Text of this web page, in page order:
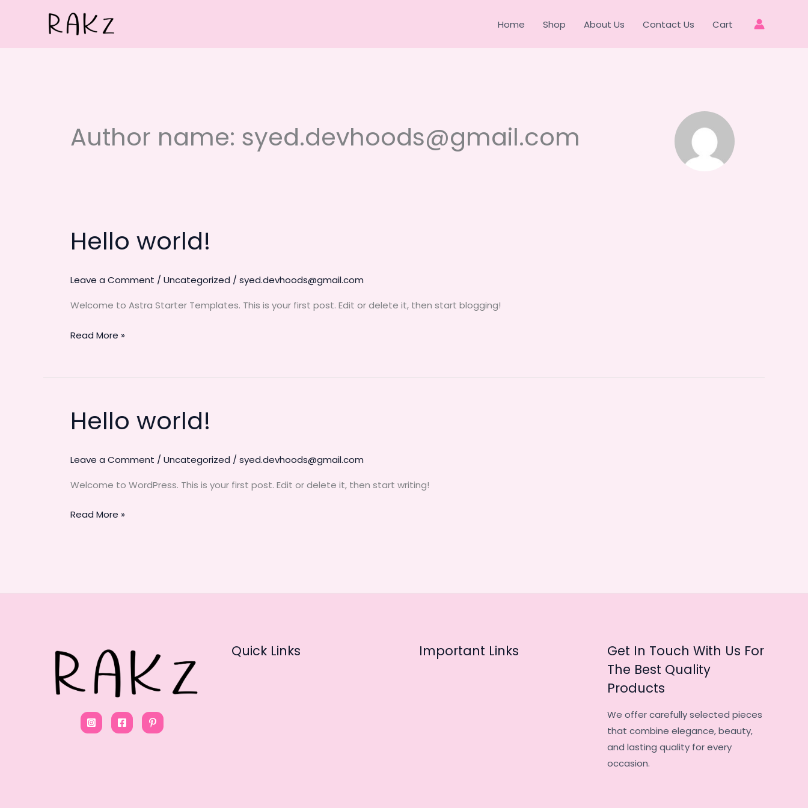
Home Shop About Us Contact Us Cart
Author name: syed.devhoods@gmail.com
Hello world!
Leave a Comment / Uncategorized / syed.devhoods@gmail.com
Welcome to Astra Starter Templates. This is your first post. Edit or delete it, then start blogging!
Hello
world!
Read More »
Hello world!
Leave a Comment /Uncategorized /syed.devhoods@gmail.com
Welcome to WordPress. This is your first post. Edit or delete it, then start writing!
Hello
world!
Read More »
Quick Links Important Links
Get In Touch With Us For
The Best Quality
Products
We offer carefully selected pieces
that combine elegance, beauty,
and lasting quality for every
occasion.